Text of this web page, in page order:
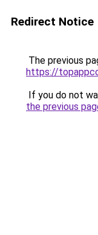
Redirect Notice
The previous
https://
If you do not
the previous